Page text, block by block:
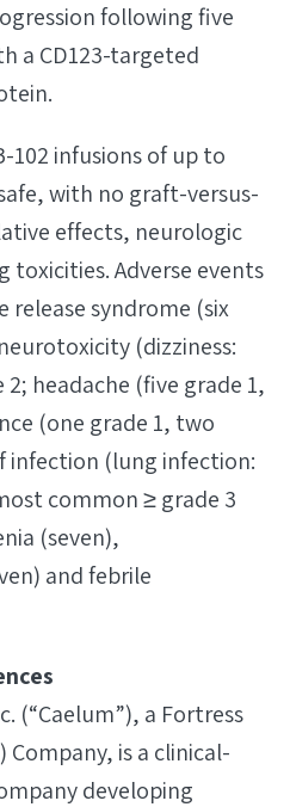
following five
a CD123-targeted
102 infusions of up to
with no graft-versus-
effects, neurologic
Adverse events
release syndrome (six
(dizziness:
headache (five grade 1,
(one grade 1, two
infection (lung infection:
common ≥ grade 3
(seven),
and febrile
(“Caelum”), a Fortress
Company, is a clinical-
developing